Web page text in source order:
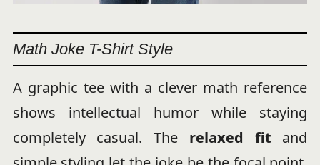
Math Joke T-Shirt Style
A graphic tee with a clever math reference
shows intellectual humor while staying
completely casual. The relaxed fit and